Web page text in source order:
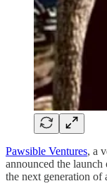
Pawsible Ventures, a
announced the
the next generation of